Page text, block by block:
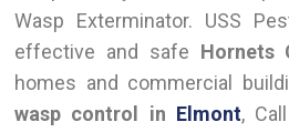
Wasp Exterminator. USS
effective and safe Hornets
homes and commercial
wasp control in Elmont,